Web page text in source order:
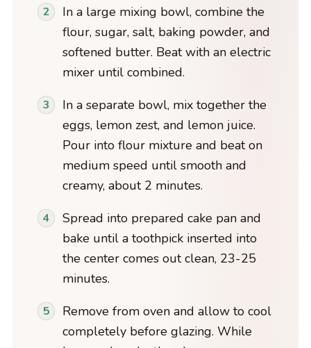
In a large mixing bowl, combine the
flour, sugar, salt, baking powder, and
softened butter. Beat with an electric
mixer until combined.
In a separate bowl, mix together the
eggs, lemon zest, and lemon juice.
Pour into flour mixture and beat on
medium speed until smooth and
creamy, about 2 minutes.
Spread into prepared cake pan and
bake until a toothpick inserted into
the center comes out clean, 23-25
minutes.
Remove from oven and allow to cool
completely before glazing. While